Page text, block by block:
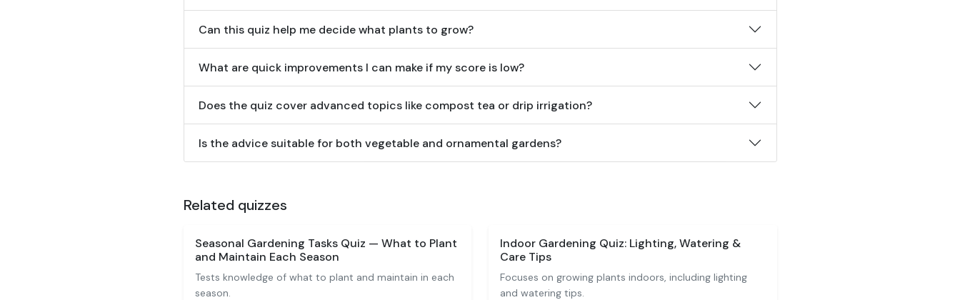
Can this quiz help me decide what plants to grow?
What are quick improvements I can make if my score is low?
Does the quiz cover advanced topics like compost tea or drip irrigation?
Is the advice suitable for both vegetable and ornamental gardens?
Related quizzes
Seasonal Gardening Tasks Quiz — What to Plant
and Maintain Each Season
Tests knowledge of what to plant and maintain in each
season.
Indoor Gardening Quiz: Lighting, Watering &
Care Tips
Focuses on growing plants indoors, including lighting
and watering tips.